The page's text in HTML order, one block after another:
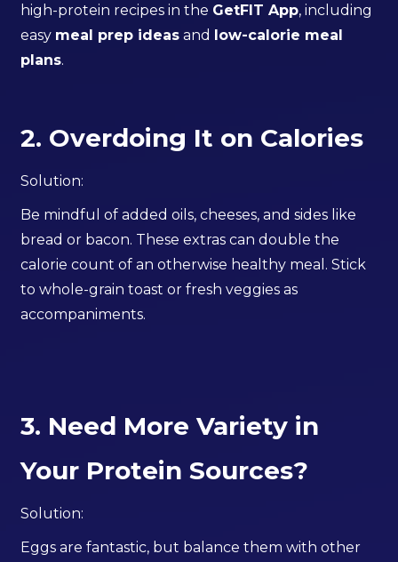
high-protein recipes in the GetFIT App, including
easy meal prep ideas and low-calorie meal
plans.
2. Overdoing It on Calories
Solution:
Be mindful of added oils, cheeses, and sides like
bread or bacon. These extras can double the
calorie count of an otherwise healthy meal. Stick
to whole-grain toast or fresh veggies as
accompaniments.
3. Need More Variety in
Your Protein Sources?
Solution:
Eggs are fantastic, but balance them with other